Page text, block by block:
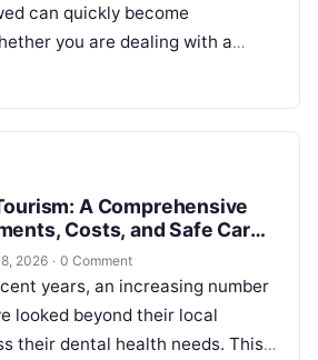
can quickly become
you are dealing with a
securing a real estate title,…
A Comprehensive
Costs, and Safe Care
2026 · 0 Comment
years, an increasing number
looked beyond their local
their dental health needs. This